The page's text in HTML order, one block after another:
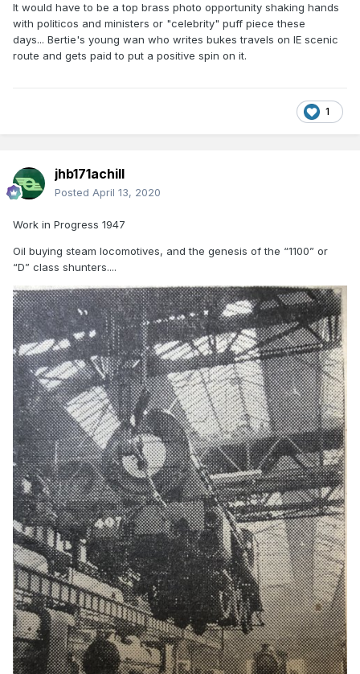
It would have to be a top brass photo opportunity shaking hands
with politicos and ministers or "celebrity" puff piece these
days... Bertie's young wan who writes bukes travels on IE scenic
route and gets paid to put a positive spin on it.
1
jhb171achill
Posted April 13, 2020
Work in Progress 1947
Oil buying steam locomotives, and the genesis of the “1100” or
“D” class shunters....